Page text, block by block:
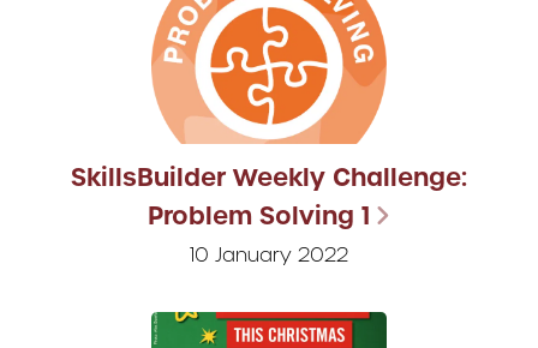
SkillsBuilder Weekly Challenge:
Problem Solving 1
10 January 2022